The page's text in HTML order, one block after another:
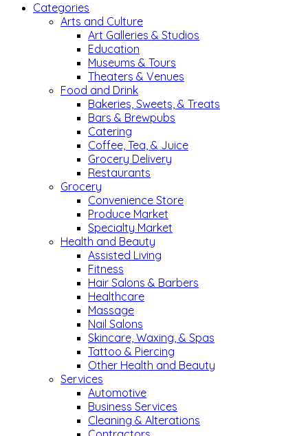
Categories
Arts and Culture
Art Galleries & Studios
Education
Museums & Tours
Theaters & Venues
Food and Drink
Bakeries, Sweets, & Treats
Bars & Brewpubs
Catering
Coffee, Tea, & Juice
Grocery Delivery
Restaurants
Grocery
Convenience Store
Produce Market
Specialty Market
Health and Beauty
Assisted Living
Fitness
Hair Salons & Barbers
Healthcare
Massage
Nail Salons
Skincare, Waxing, & Spas
Tattoo & Piercing
Other Health and Beauty
Services
Automotive
Business Services
Cleaning & Alterations